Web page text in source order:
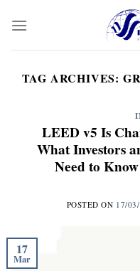
TAG ARCHIVES:
LEED v5 Is
What Investors
Need to
POSTED ON 17/
17
Mar